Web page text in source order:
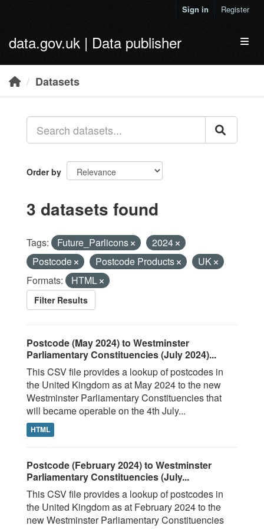
Sign in Register
data.gov.uk | Data publisher
Datasets
Order by
3 datasets found
Tags: Future_Parlicons
2024
Postcode
Postcode Products
UK
Formats:
HTML
Filter Results
Postcode (May 2024) to Westminster
Parliamentary Constituencies (July 2024)...
This CSV file provides a lookup of postcodes in
the United Kingdom as at May 2024 to the new
Westminster Parliamentary Constituencies that
will became operable on the 4th July...
HTML
Postcode (February 2024) to Westminster
Parliamentary Constituencies (July...
This CSV file provides a lookup of postcodes in
the United Kingdom as at February 2024 to the
new Westminster Parliamentary Constituencies